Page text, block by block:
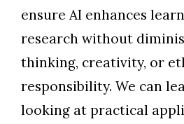
ensure AI enhances
research without
thinking, creativity, or
responsibility. We can
looking at practical